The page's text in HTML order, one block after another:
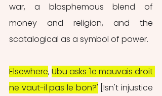
war, a blasphemous blend of
money and religion, and the
scatalogical as a symbol of power.
Elsewhere, Ubu asks 'le mauvais droit
ne vaut-il pas le bon?' [Isn't injustice